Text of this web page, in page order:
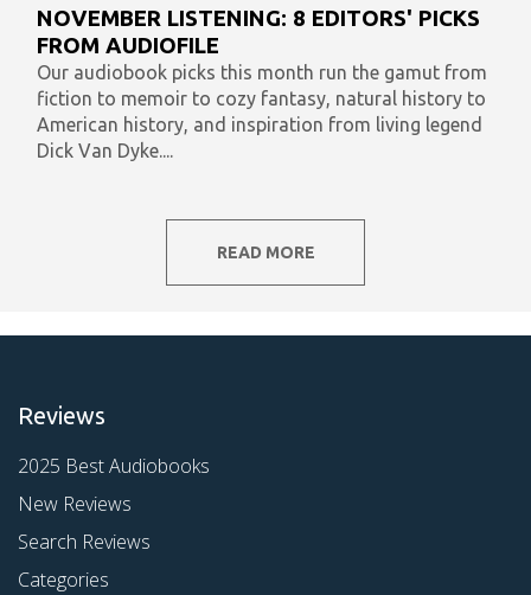
NOVEMBER LISTENING: 8 EDITORS' PICKS
FROM AUDIOFILE
Our audiobook picks this month run the gamut from
fiction to memoir to cozy fantasy, natural history to
American history, and inspiration from living legend
Dick Van Dyke....
READ MORE
Reviews
2025 Best Audiobooks
New Reviews
Search Reviews
Categories